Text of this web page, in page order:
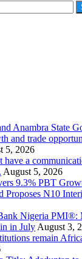
Anambra State
and trade
5, 2026
have a
August 5, 2026
9.3% PBT
Proposes N10
Nigeria PMI®:
in July August 3,
remain